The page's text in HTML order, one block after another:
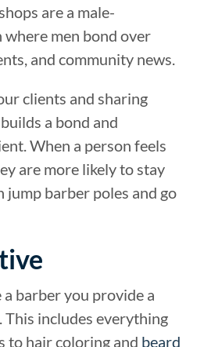
are a male-
men bond over
and community news.
clients and sharing
a bond and
When a person feels
are more likely to stay
barber poles and go
barber you provide a
This includes everything
to hair coloring and beard